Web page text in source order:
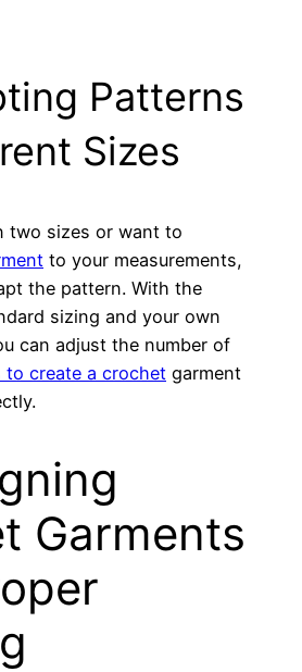
Patterns
Sizes
two sizes or want to
to your measurements,
the pattern. With the
sizing and your own
can adjust the number of
create a crochet garment
Garments